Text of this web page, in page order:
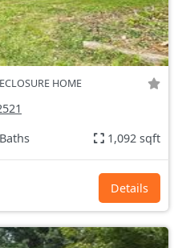
HOME
1,092 sqft
Details